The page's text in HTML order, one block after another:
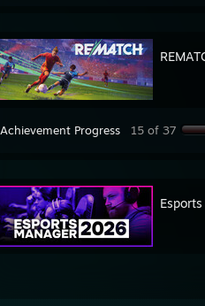
Achievement Progress 15 of 37